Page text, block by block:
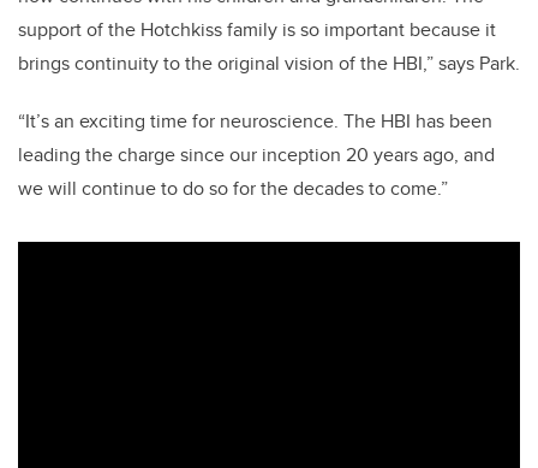
support of the Hotchkiss family is so important because it
brings continuity to the original vision of the HBI,” says Park.
“It’s an exciting time for neuroscience. The HBI has been
leading the charge since our inception 20 years ago, and
we will continue to do so for the decades to come.”